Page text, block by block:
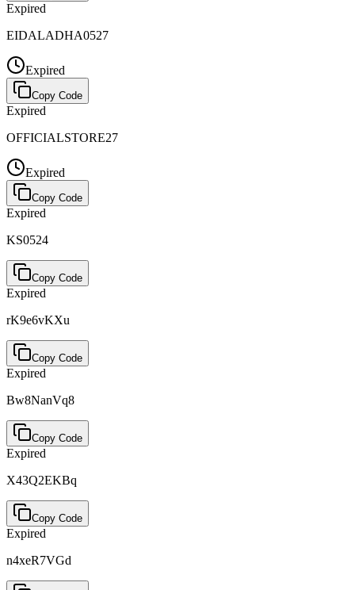
Expired
EIDALADHA0527
Expired
Copy Code
Expired
OFFICIALSTORE27
Expired
Copy Code
Expired
KS0524
Copy Code
Expired
rK9e6vKXu
Copy Code
Expired
Bw8NanVq8
Copy Code
Expired
X43Q2EKBq
Copy Code
Expired
n4xeR7VGd